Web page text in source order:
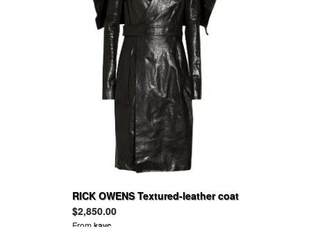
RICK OWENS Textured-leather coat
$2,850.00
Fromkayc